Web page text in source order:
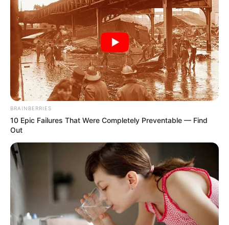
Height : 5′ 7″ Feet
Weight : 60 Kg
Chest : 40 inches
Waist : 32 inches
Biceps : 12 inches
Eye Colour : Black
Hair Colour : Black
Hi, Please comment below for update and
BRAINBERRIES
10 Epic Failures That Were Completely Preventable — Find
Out